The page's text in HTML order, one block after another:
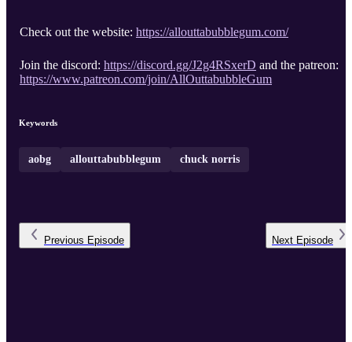
Check out the website: https://allouttabubblegum.com/
Join the discord: https://discord.gg/J2g4RSxerD and the patreon:
https://www.patreon.com/join/AllOuttabubbleGum
Keywords
aobg allouttabubblegum chuck norris
Previous Episode Next Episode